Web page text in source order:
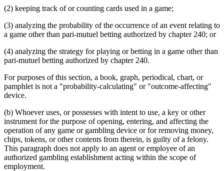
(2) keeping track of or counting cards used in a game;
(3) analyzing the probability of the occurrence of an event relating to
a game other than pari-mutuel betting authorized by chapter 240; or
(4) analyzing the strategy for playing or betting in a game other than
pari-mutuel betting authorized by chapter 240.
For purposes of this section, a book, graph, periodical, chart, or
pamphlet is not a "probability-calculating" or "outcome-affecting"
device.
(b) Whoever uses, or possesses with intent to use, a key or other
instrument for the purpose of opening, entering, and affecting the
operation of any game or gambling device or for removing money,
chips, tokens, or other contents from therein, is guilty of a felony.
This paragraph does not apply to an agent or employee of an
authorized gambling establishment acting within the scope of
employment.